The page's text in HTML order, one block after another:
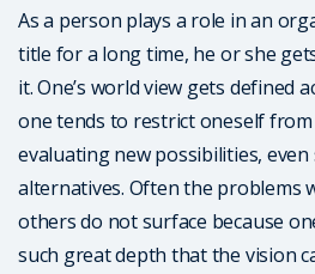
As a person plays a role in an
title for a long time, he or she
it. One’s world view gets defined
one tends to restrict oneself
evaluating new possibilities,
alternatives. Often the problems
others do not surface because
such great depth that the vision